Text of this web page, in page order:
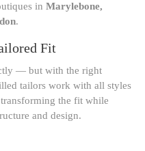
in Marylebone,
.
Fit
— but with the right
tailors work with all styles
transforming the fit while
and design.